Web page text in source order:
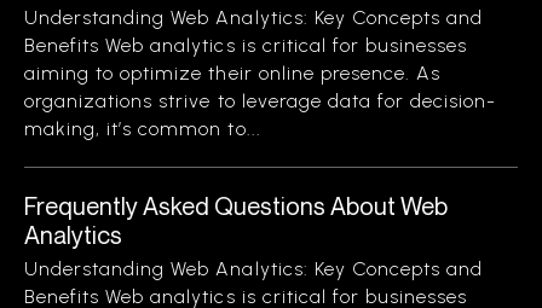
Understanding Web Analytics: Key Concepts and
Benefits Web analytics is critical for businesses
aiming to optimize their online presence. As
organizations strive to leverage data for decision-
making, it’s common to...
Frequently Asked Questions About Web
Analytics
Understanding Web Analytics: Key Concepts and
Benefits Web analytics is critical for businesses